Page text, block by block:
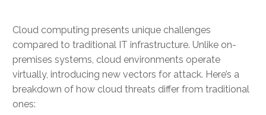
Cloud computing presents unique challenges
compared to traditional IT infrastructure. Unlike on-
premises systems, cloud environments operate
virtually, introducing new vectors for attack. Here’s a
breakdown of how cloud threats differ from traditional
ones: